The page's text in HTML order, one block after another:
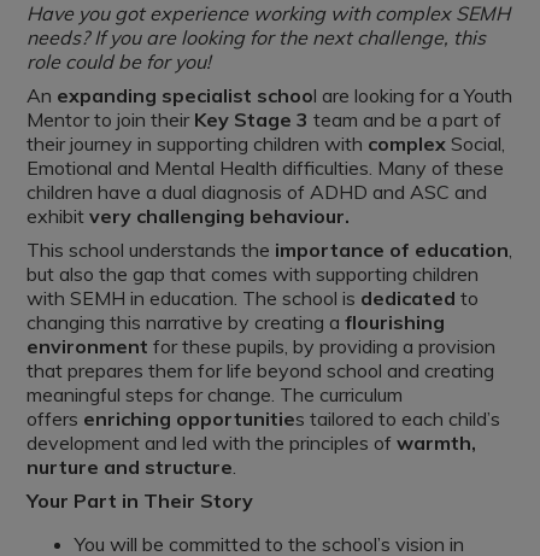
Have you got experience working with complex SEMH
needs? If you are looking for the next challenge, this
role could be for you!
An expanding specialist school are looking for a Youth
Mentor to join their Key Stage 3team and be a part of
their journey in supporting children with complexSocial,
Emotional and Mental Health difficulties. Many of these
children have a dual diagnosis of ADHD and ASC and
exhibitvery challenging behaviour.
This school understands the importance of education,
but also the gap that comes with supporting children
with SEMH in education. The school is dedicated to
changing this narrative by creating aflourishing
environment for these pupils, by providing a provision
that prepares them for life beyond school and creating
meaningful steps for change. The curriculum
offers enriching opportunities tailored to each child’s
development and led with the principles ofwarmth,
nurture and structure.
Your Part in Their Story
You will be committed to the school’s vision in